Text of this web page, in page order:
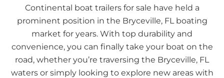
Continental boat trailers for sale have held a
prominent position in the Bryceville, FL boating
market for years. With top durability and
convenience, you can finally take your boat on the
road, whether you’re traversing the Bryceville, FL
waters or simply looking to explore new areas with